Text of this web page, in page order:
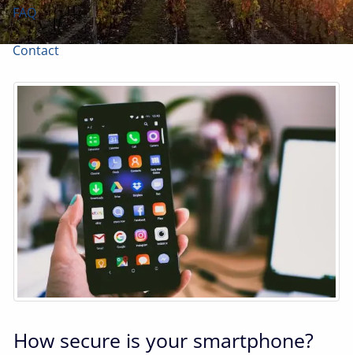
FAQ
Contact
How secure is your smartphone?